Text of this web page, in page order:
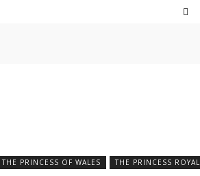
PRINCESS OF WALES
THE PRINCESS ROYAL